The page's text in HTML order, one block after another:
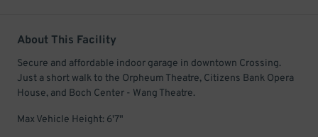
About This Facility
Secure and affordable indoor garage in downtown Crossing.
Just a short walk to the Orpheum Theatre, Citizens Bank Opera
House, and Boch Center - Wang Theatre.
Max Vehicle Height: 6'7"